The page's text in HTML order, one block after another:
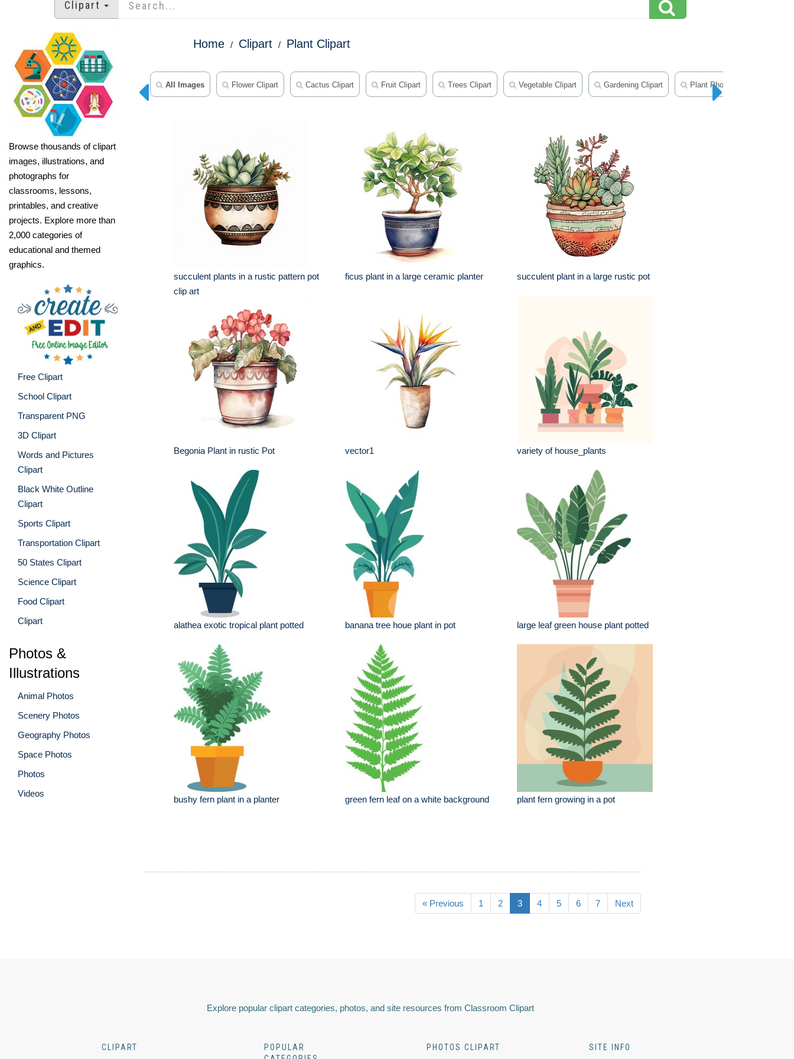
Clipart
Browse thousands of clipart
images, illustrations, and
photographs for
classrooms, lessons,
printables, and creative
projects. Explore more than
2,000 categories of
educational and themed
graphics.
Free Clipart
School Clipart
Transparent PNG
3D Clipart
Words and Pictures
Clipart
Black White Outline
Clipart
Sports Clipart
Transportation Clipart
50 States Clipart
Science Clipart
Food Clipart
Clipart
Photos &
Illustrations
Animal Photos
Scenery Photos
Geography Photos
Space Photos
Photos
Videos
Home Clipart Plant Clipart
All Images Flower Clipart Cactus Clipart Fruit Clipart Trees Clipart Vegetable Clipart Gardening Clipart Plant Photos
succulent plants in a rustic pattern pot
clip art
ficus plant in a large ceramic planter succulent plant in a large rustic pot
Begonia Plant in rustic Pot vector1 variety of house_plants
alathea exotic tropical plant potted banana tree houe plant in pot large leaf green house plant potted
bushy fern plant in a planter green fern leaf on a white background plant fern growing in a pot
« Previous 1 2 3 4 5 6 7 Next
Explore popular clipart categories, photos, and site resources from Classroom Clipart
CLIPART
POPULAR
PHOTOS CLIPART SITE INFO